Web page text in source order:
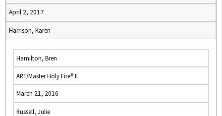
April 2, 2017
Harrison, Karen
Hamilton, Bren
ART/Master Holy Fire® II
March 21, 2016
Russell, Julie